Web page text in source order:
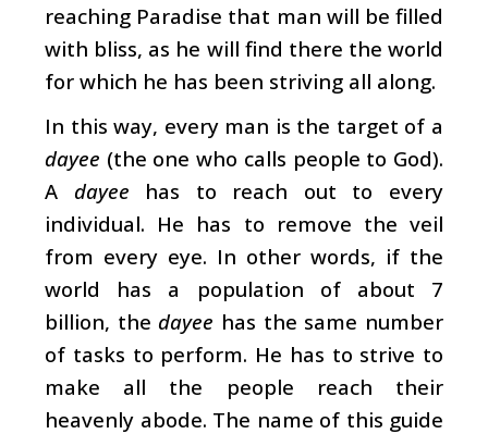
reaching Paradise that man will be filled
with bliss, as he will find there the world
for which he has been striving all along.
In this way, every man is the target of a
dayee (the one who calls people to God).
A dayee has to reach out to every
individual. He has to remove the veil
from every eye. In other words, if the
world has a population of about 7
billion, the dayee has the same number
of tasks to perform. He has to strive to
make all the people reach their
heavenly abode. The name of this guide